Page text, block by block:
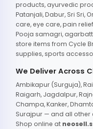
products, ayurvedic
Patanjali, Dabur, Sri Sri,
care, eye care, pain
Pooja samagri,
store items from Cycle
supplies, sports
We Deliver Across
Ambikapur (Surguja),
Raigarh, Jagdalpur,
Champa, Kanker,
Surajpur — and all other
Shop online at